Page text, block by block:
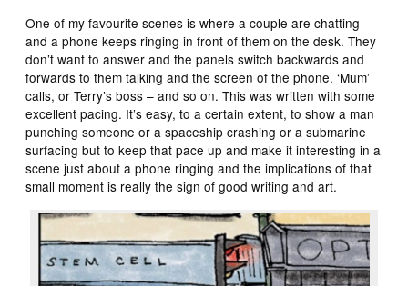
One of my favourite scenes is where a couple are chatting
and a phone keeps ringing in front of them on the desk. They
don’t want to answer and the panels switch backwards and
forwards to them talking and the screen of the phone. ‘Mum’
calls, or Terry’s boss – and so on. This was written with some
excellent pacing. It’s easy, to a certain extent, to show a man
punching someone or a spaceship crashing or a submarine
surfacing but to keep that pace up and make it interesting in a
scene just about a phone ringing and the implications of that
small moment is really the sign of good writing and art.